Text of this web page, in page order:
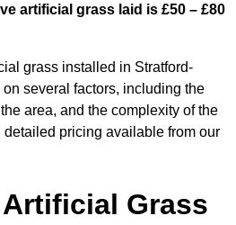
artificial grass laid is £50 – £80
grass installed in Stratford-
several factors, including the
area, and the complexity of the
pricing available from our
Grass